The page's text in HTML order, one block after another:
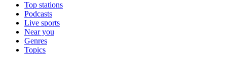
Top stations
Podcasts
Live sports
Near you
Genres
Topics